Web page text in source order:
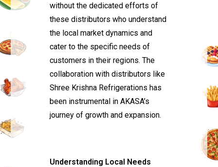
without the dedicated efforts of
these distributors who understand
the local market dynamics and
cater to the specific needs of
customers in their regions. The
collaboration with distributors like
Shree Krishna Refrigerations has
been instrumental in AKASA’s
journey of growth and expansion.
Understanding Local Needs